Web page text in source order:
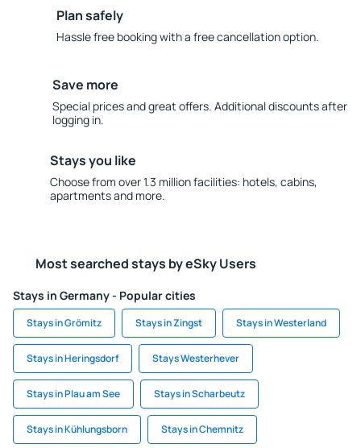
Plan safely
Hassle free booking with a free cancellation option.
Save more
Special prices and great offers. Additional discounts after
logging in.
Stays you like
Choose from over 1.3 million facilities: hotels, cabins,
apartments and more.
Most searched stays by eSky Users
Stays in Germany - Popular cities
Stays in Grömitz Stays in Zingst Stays in Westerland
Stays in Heringsdorf Stays Westerhever
Stays in Plau am See Stays in Scharbeutz
Stays in Kühlungsborn Stays in Chemnitz